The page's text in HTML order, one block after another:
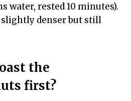
water, rested 10 minutes).
denser but still
the
first?